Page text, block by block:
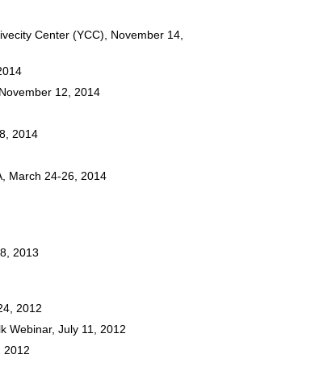
Center (YCC), November 14,
12, 2014
2014
March 24-26, 2014
2013
2012
Webinar, July 11, 2012
2012